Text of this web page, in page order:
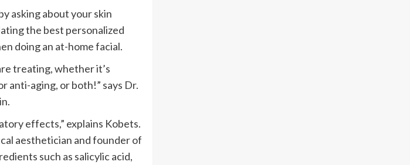
asking about your skin
the best personalized
doing an at-home facial.
treating, whether it’s
anti-aging, or both!” says Dr.
effects,” explains Kobets.
aesthetician and founder of
such as salicylic acid,